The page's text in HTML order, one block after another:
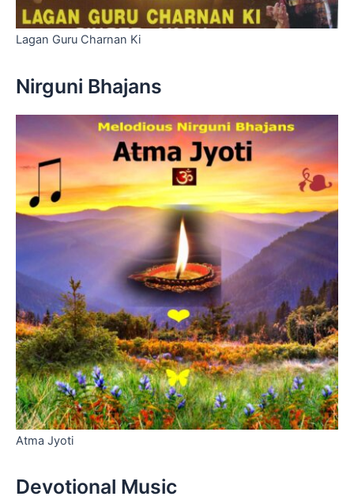
Lagan Guru Charnan Ki
Nirguni Bhajans
Atma Jyoti
Devotional Music